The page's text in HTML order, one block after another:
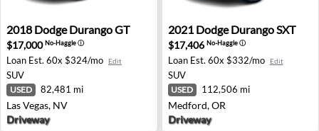
2018 Dodge Durango GT - Las Vegas, NV
2018 Dodge Durango GT
$17,000No-Haggleⓘ
Loan Est. 60x $324/mo Edit
SUV
USED 82,481 mi
Las Vegas, NV
Driveway
2021 Dodge Durango SXT
2021 Dodge Durango SXT
$17,406 No-Haggleⓘ
Loan Est. 60x $332/mo Edit
SUV
USED 112,506 mi
Medford, OR
Driveway